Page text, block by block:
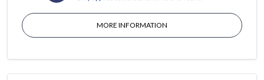
MORE INFORMATION